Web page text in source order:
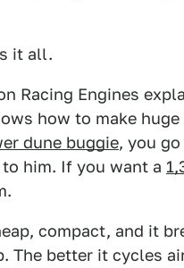
it all.
Racing Engines
how to make
dune buggie, you
him. If you want a
compact, and it
The better it cycles